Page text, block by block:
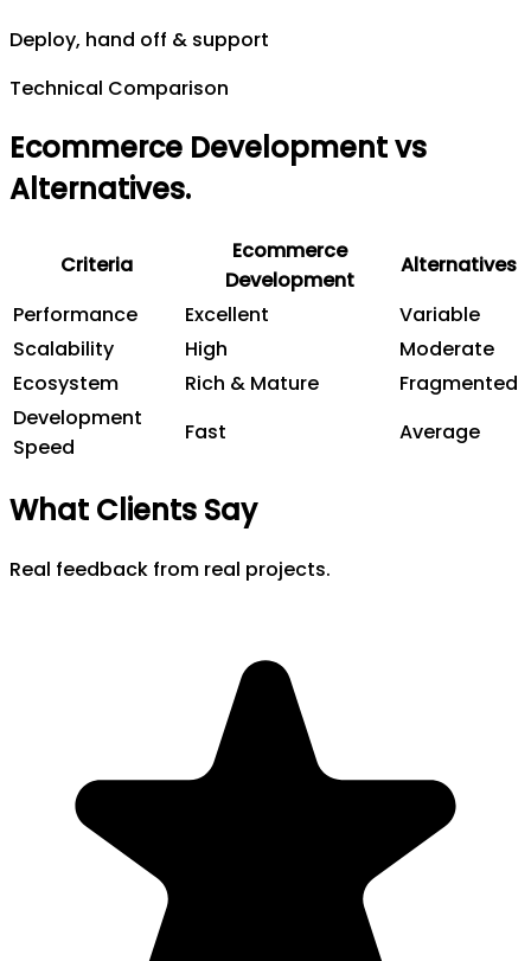
Deploy, hand off & support
Technical Comparison
Ecommerce Development vs
Alternatives.
Criteria
Ecommerce
Development
Alternatives
Performance
Excellent
Variable
Scalability
High
Moderate
Ecosystem
Rich & Mature
Fragmented
Development
Speed
Fast Average
What Clients Say
Real feedback from real projects.